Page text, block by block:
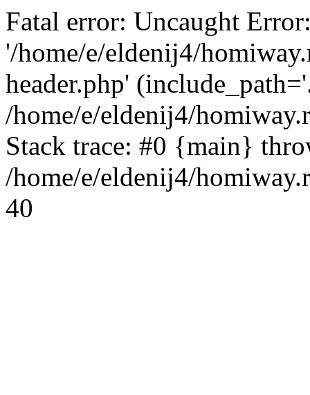
Fatal error: Uncaught
'/home/e/eldenij4/
header.php'
/home/e/eldenij4/
Stack trace: #0 {main}
/home/e/eldenij4/
40